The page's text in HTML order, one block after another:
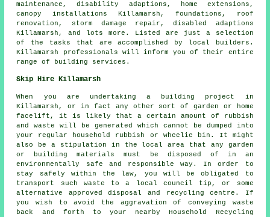
maintenance, disability adaptions, home extensions,
canopy installations Killamarsh, foundations, roof
renovation, storm damage repair, disabled adaptions
Killamarsh, and lots more. Listed are just a selection
of the tasks that are accomplished by local builders.
Killamarsh professionals will inform you of their entire
range of building services.
Skip Hire Killamarsh
When you are undertaking a building project in
Killamarsh, or in fact any other sort of garden or home
facelift, it is likely that a certain amount of rubbish
and waste will be generated which cannot be dumped into
your regular household rubbish or wheelie bin. It might
also be a stipulation in the local area that any garden
or building materials must be disposed of in an
environmentally safe and responsible way. In order to
stay safely within the law, you will be obligated to
transport such waste to a local council tip, or some
alternative approved disposal and recycling centre. If
you wish to avoid the aggravation of conveying waste
back and forth to your nearby Household Recycling